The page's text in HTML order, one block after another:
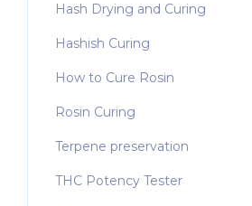
Hash Drying and Curing
Hashish Curing
How to Cure Rosin
Rosin Curing
Terpene preservation
THC Potency Tester